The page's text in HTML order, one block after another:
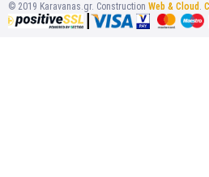
© 2019 Karavanas.gr. Construction Web & Cloud .